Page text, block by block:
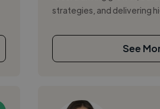
strategies, and delivering
See